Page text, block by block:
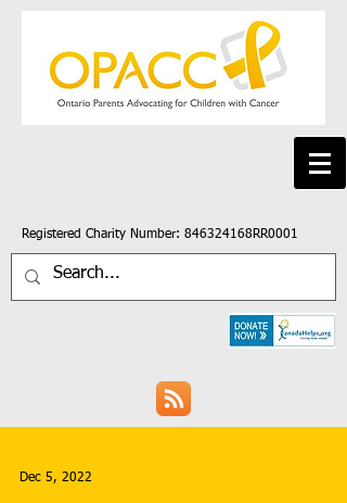
Registered Charity Number: 846324168RR0001
Dec 5, 2022